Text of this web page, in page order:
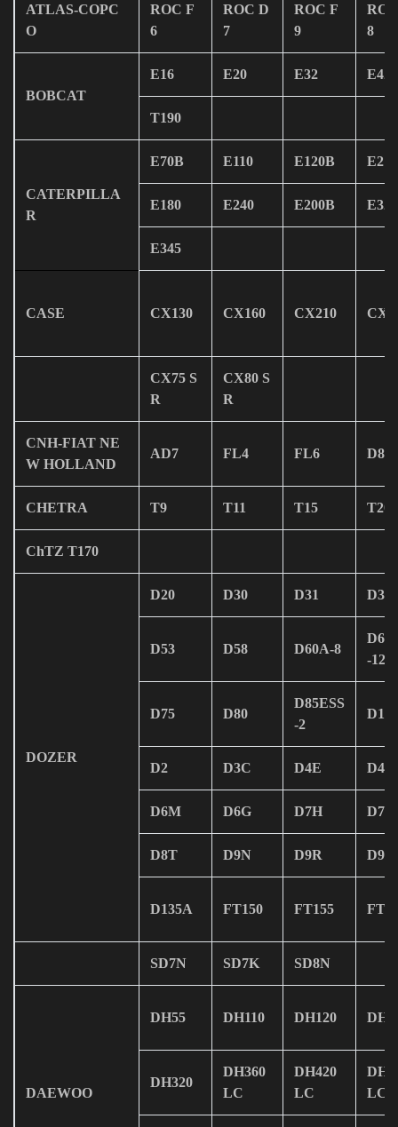
ATLAS-COPC
O
ROC F
6
ROC D
7
ROC F
9
8
BOBCAT
E16 E20 E32 E42
T190
CATERPILLA
R
E70B E110 E120B E215
E180 E240 E200B E320
E345
CASE CX130 CX160 CX210
CX75 S
R
CX80 S
R
CNH-FIAT NE
W HOLLAND
AD7 FL4 FL6 D80
CHETRA T9 T11 T15 T20
ChTZ T170
DOZER
D20 D30 D31 D37
D53 D58 D60A-8
-12
D75 D80
D85ESS
-2
D150
D2 D3C D4E D4H
D6M D6G D7H D7R
D8T D9N D9R D9T
D135A FT150 FT155
SD7N SD7K SD8N
DAEWOO
DH55 DH110 DH120
DH320
DH360
LC
DH420
LC
LC